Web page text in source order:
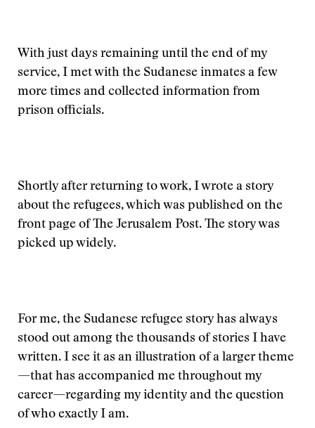
With just days remaining until the end of my
service, I met with the Sudanese inmates a few
more times and collected information from
prison officials.
Shortly after returning to work, I wrote a story
about the refugees, which was published on the
front page of The Jerusalem Post. The story was
picked up widely.
For me, the Sudanese refugee story has always
stood out among the thousands of stories I have
written. I see it as an illustration of a larger theme
—that has accompanied me throughout my
career—regarding my identity and the question
of who exactly I am.